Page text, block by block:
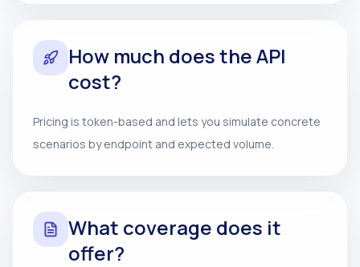
How much does the API
cost?
Pricing is token-based and lets you simulate concrete
scenarios by endpoint and expected volume.
What coverage does it
offer?